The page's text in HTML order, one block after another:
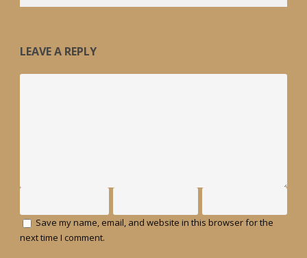
LEAVE A REPLY
Save my name, email, and website in this browser for the
next time I comment.